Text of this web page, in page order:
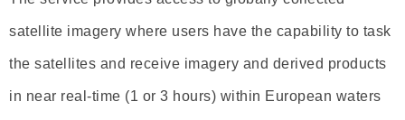
satellite imagery where users have the capability to task
the satellites and receive imagery and derived products
in near real-time (1 or 3 hours) within European waters